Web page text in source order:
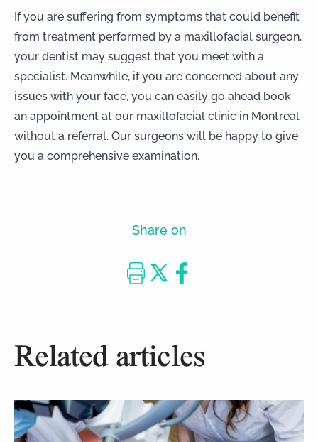
If you are suffering from symptoms that could benefit
from treatment performed by a maxillofacial surgeon,
your dentist may suggest that you meet with a
specialist. Meanwhile, if you are concerned about any
issues with your face, you can easily go ahead book
an appointmentat our maxillofacial clinic in Montreal
without a referral. Our surgeons will be happy to give
you a comprehensive examination.
Share on
Related articles